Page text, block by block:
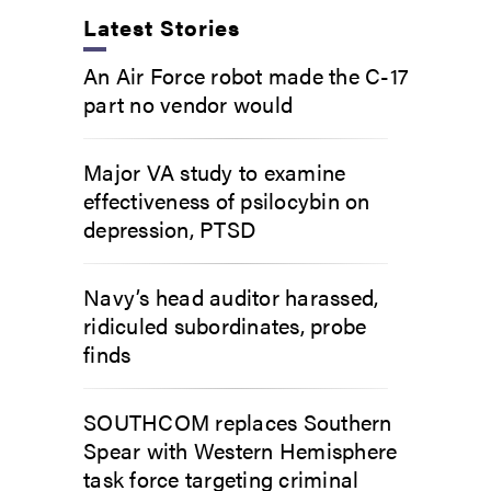
Latest Stories
An Air Force robot made the C-17
part no vendor would
Major VA study to examine
effectiveness of psilocybin on
depression, PTSD
Navy’s head auditor harassed,
ridiculed subordinates, probe
finds
SOUTHCOM replaces Southern
Spear with Western Hemisphere
task force targeting criminal